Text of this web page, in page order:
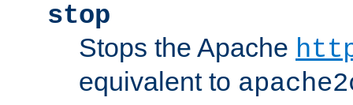
stop
Stops the Apache
equivalent to